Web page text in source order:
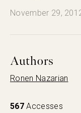
November 29,
Authors
Ronen Nazarian
567Accesses